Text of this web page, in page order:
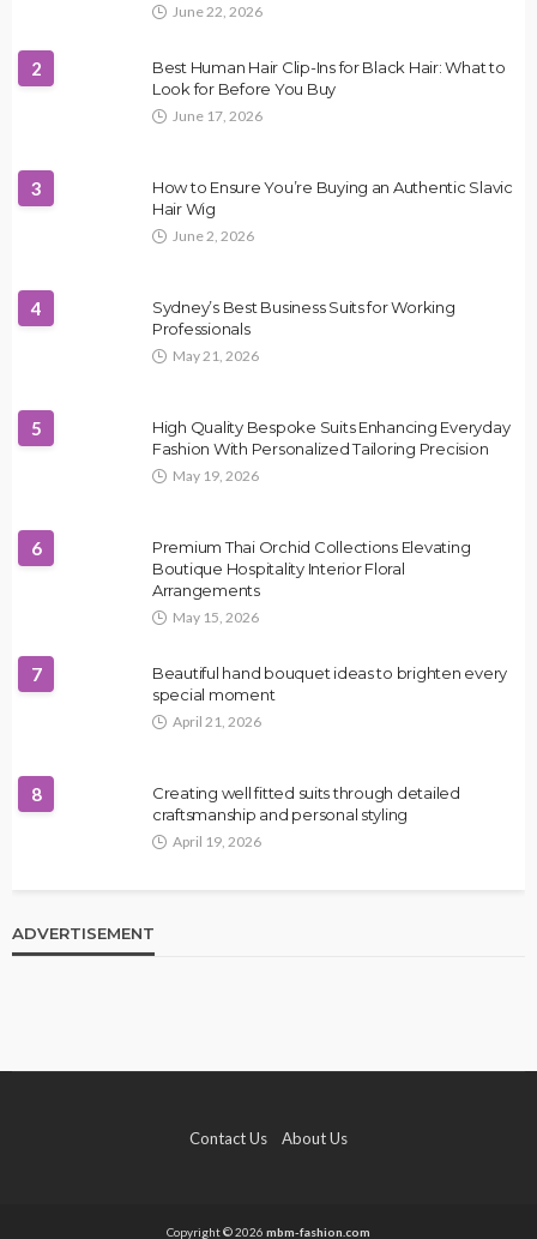
June 22, 2026
2
Best Human Hair Clip-Ins for Black Hair: What to
Look for Before You Buy
June 17, 2026
3
How to Ensure You’re Buying an Authentic Slavic
Hair Wig
June 2, 2026
4
Sydney’s Best Business Suits for Working
Professionals
May 21, 2026
5
High Quality Bespoke Suits Enhancing Everyday
Fashion With Personalized Tailoring Precision
May 19, 2026
6
Premium Thai Orchid Collections Elevating
Boutique Hospitality Interior Floral
Arrangements
May 15, 2026
7
Beautiful hand bouquet ideas to brighten every
special moment
April 21, 2026
8
Creating well fitted suits through detailed
craftsmanship and personal styling
April 19, 2026
ADVERTISEMENT
Contact Us About Us
Copyright © 2026 mbm-fashion.com